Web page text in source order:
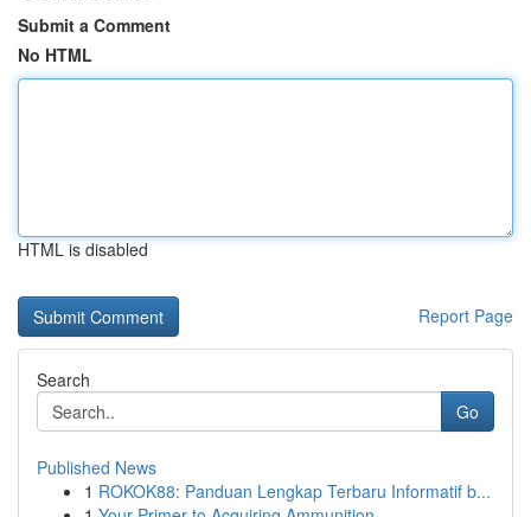
Submit a Comment
No HTML
HTML is disabled
Report Page
Search
Go
Published News
1 ROKOK88: Panduan Lengkap Terbaru Informatif b...